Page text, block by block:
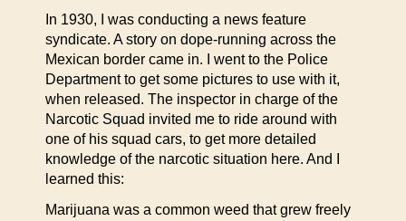
In 1930, I was conducting a news feature
syndicate. A story on dope-running across the
Mexican border came in. I went to the Police
Department to get some pictures to use with it,
when released. The inspector in charge of the
Narcotic Squad invited me to ride around with
one of his squad cars, to get more detailed
knowledge of the narcotic situation here. And I
learned this:
Marijuana was a common weed that grew freely